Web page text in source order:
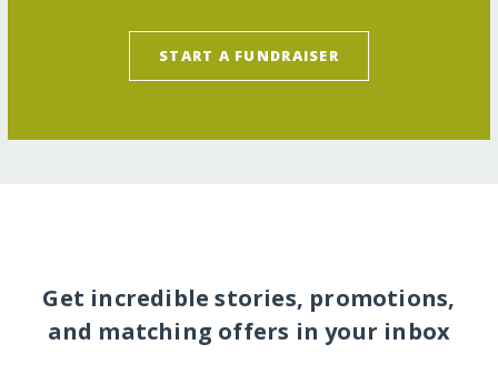
START A FUNDRAISER
Get incredible stories, promotions,
and matching offers in your inbox